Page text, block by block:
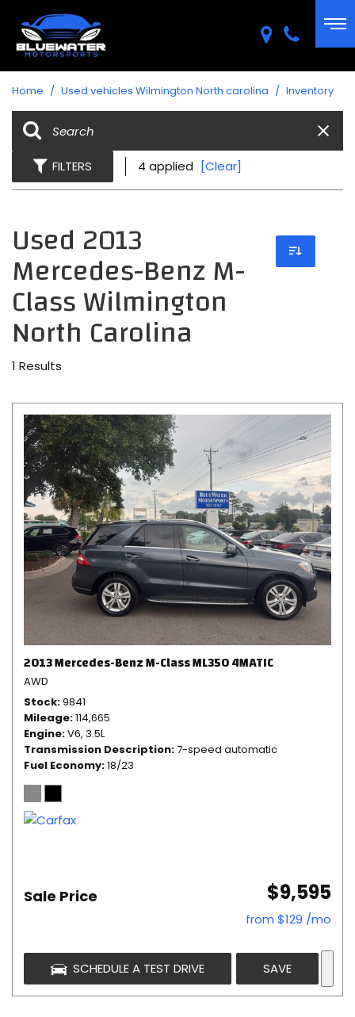
Home / Used vehicles Wilmington North carolina / Inventory
FILTERS 4 applied [Clear]
Used 2013
Mercedes-Benz M-
Class Wilmington
North Carolina
1 Results
2013 Mercedes-Benz M-Class ML350 4MATIC
AWD
Stock 9841
Mileage 114,665
Engine V6, 3.5L
Transmission Description 7-speed automatic
Fuel Economy 18/23
Sale Price $9,595
from $129 /mo
SCHEDULE A TEST DRIVE SAVE